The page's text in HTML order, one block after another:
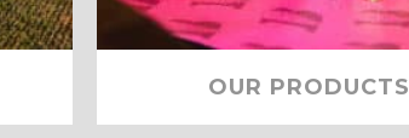
OUR PRODUCTS